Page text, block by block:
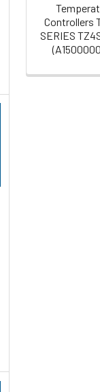
Controllers
SERIES